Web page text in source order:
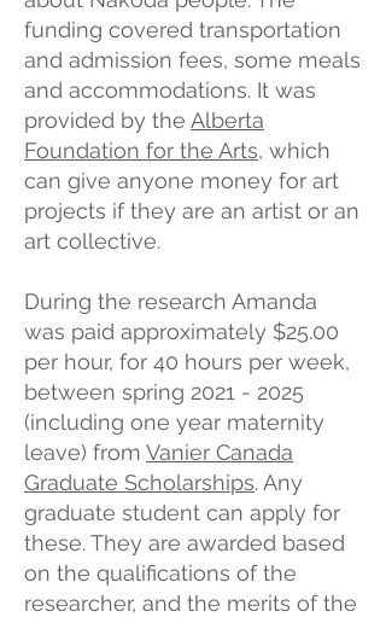
funding covered transportation
and admission fees, some meals
and accommodations. It was
provided by the Alberta
Foundation for the Arts, which
can give anyone money for art
projects if they are an artist or an
art collective.
During the research Amanda
was paid approximately $25.00
per hour, for 40 hours per week,
between spring 2021 - 2025
(including one year maternity
leave) from Vanier Canada
Graduate Scholarships. Any
graduate student can apply for
these. They are awarded based
on the qualifications of the
researcher, and the merits of the